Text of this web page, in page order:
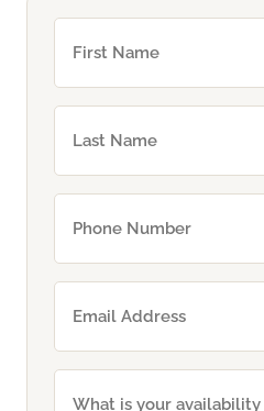
Name
(Required)
Name
(Required)
(Required)